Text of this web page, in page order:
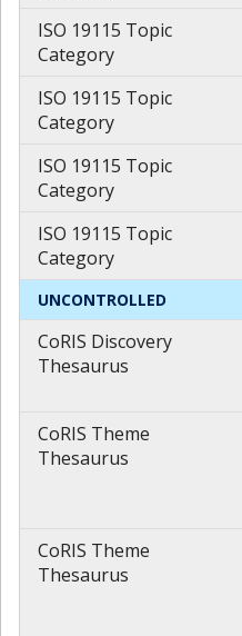
ISO 19115 Topic
Category
ISO 19115 Topic
Category
ISO 19115 Topic
Category
ISO 19115 Topic
Category
UNCONTROLLED
CoRIS Discovery
Thesaurus
CoRIS Theme
Thesaurus
CoRIS Theme
Thesaurus